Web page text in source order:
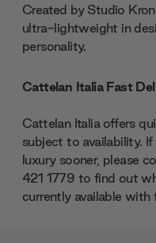
Created by Studio
ultra-lightweight in
personality.
Cattelan Italia Fast
Cattelan Italia offers
subject to availability.
luxury sooner, please
421 1779 to find out
currently available with